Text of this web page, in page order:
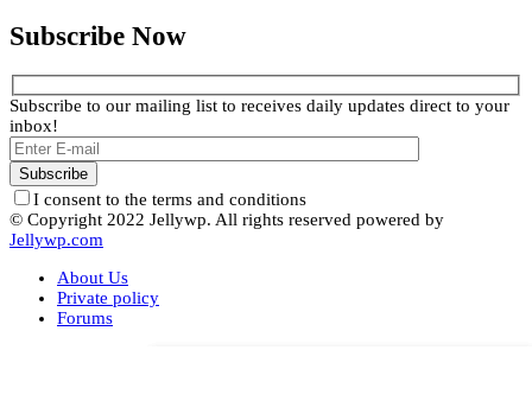
Subscribe Now
Subscribe to our mailing list to receives daily updates direct to your
inbox!
I consent to the terms and conditions
© Copyright 2022 Jellywp. All rights reserved powered by
Jellywp.com
About Us
Private policy
Forums